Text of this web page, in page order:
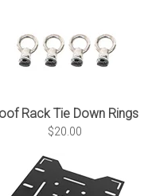
Rack Tie Down Rings
$20.00